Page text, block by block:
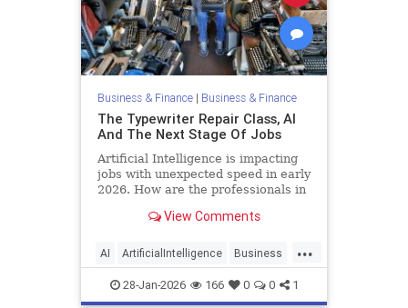
Business & Finance| Business & Finance
The Typewriter Repair Class, AI
And The Next Stage Of Jobs
Artificial Intelligence is impacting
jobs with unexpected speed in early
2026. How are the professionals in
responding?View Comments
...
AI ArtificialIntelligence Business
Jobs Tech
28-Jan-2026 166 0 0 1